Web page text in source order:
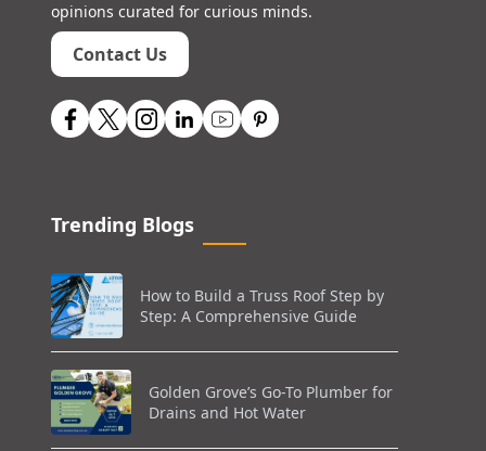
opinions curated for curious minds.
Contact Us
Trending Blogs
How to Build a Truss Roof Step by
Step: A Comprehensive Guide
Golden Grove’s Go-To Plumber for
Drains and Hot Water